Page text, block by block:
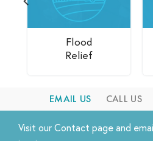
Flood
Relief
EMAIL US CALL US
Visit ourContact page and